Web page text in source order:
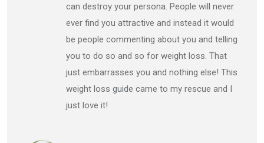
can destroy your persona. People will never
ever find you attractive and instead it would
be people commenting about you and telling
you to do so and so for weight loss. That
just embarrasses you and nothing else! This
weight loss guide came to my rescue and I
just love it!